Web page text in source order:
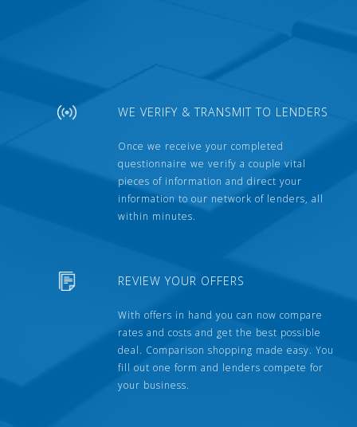
WE VERIFY & TRANSMIT TO LENDERS
Once we receive your completed
questionnaire we verify a couple vital
pieces of information and direct your
information to our network of lenders, all
within minutes.
REVIEW YOUR OFFERS
With offers in hand you can now compare
rates and costs and get the best possible
deal. Comparison shopping made easy. You
fill out one form and lenders compete for
your business.